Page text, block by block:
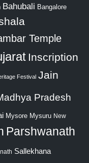
Bahubali Bangalore
Temple
Inscription
Festival Jain
Pradesh
Mysore Mysuru New
Parshwanath
Sallekhana